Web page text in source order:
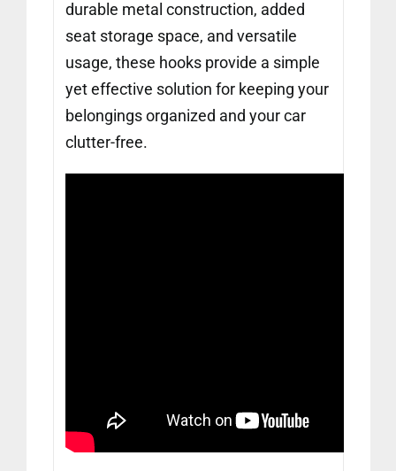
durable metal construction, added
seat storage space, and versatile
usage, these hooks provide a simple
yet effective solution for keeping your
belongings organized and your car
clutter-free.